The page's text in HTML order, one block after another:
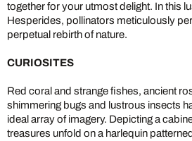
together for your utmost delight. In this
Hesperides, pollinators meticulously
perpetual rebirth of nature.
CURIOSITES
Red coral and strange fishes, ancient
shimmering bugs and lustrous insects
ideal array of imagery. Depicting a
treasures unfold on a harlequin